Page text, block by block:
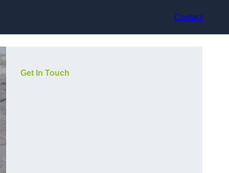
Contact
Get In Touch